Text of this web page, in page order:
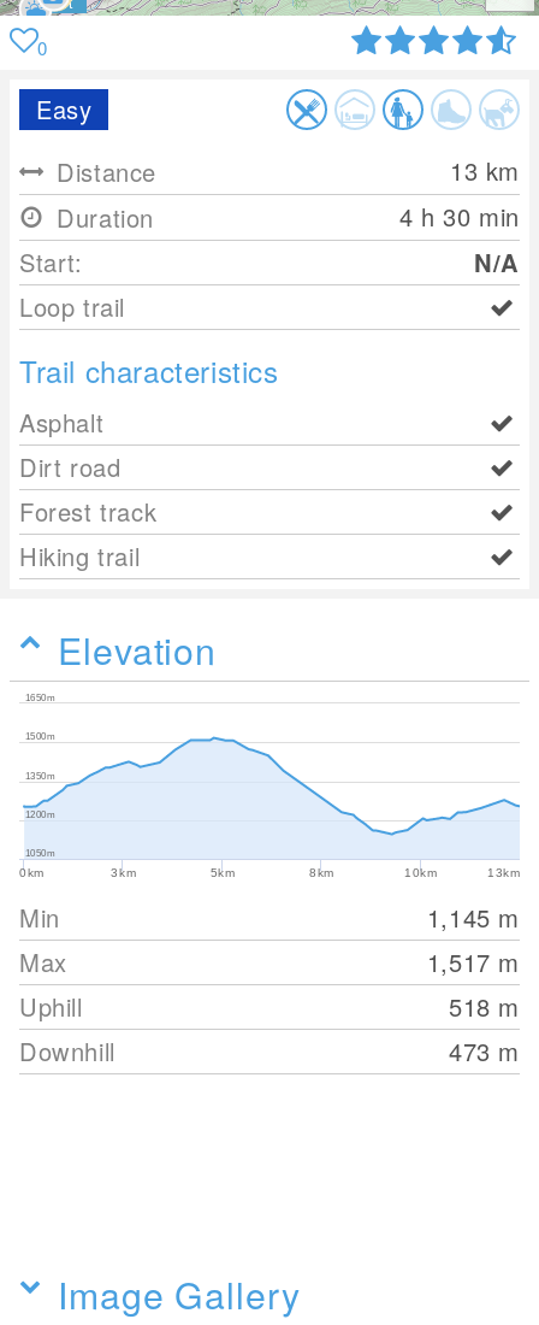
0
Easy
Distance
13 km
Duration
4 h 30 min
Start:
N/A
Loop trail
Trail characteristics
Asphalt
Dirt road
Forest track
Hiking trail
Elevation
0km 3km 5km 8km 10km 13km
1050m
1200m
1350m
1500m
1650m
Min 1,145 m
Max
1,517 m
Uphill
518 m
Downhill
473 m
Image Gallery